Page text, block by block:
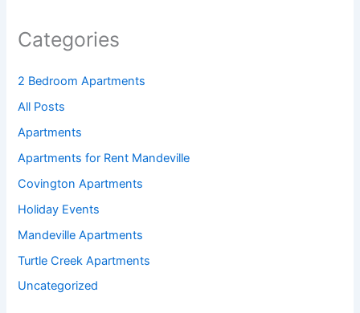
Categories
2 Bedroom Apartments
All Posts
Apartments
Apartments for Rent Mandeville
Covington Apartments
Holiday Events
Mandeville Apartments
Turtle Creek Apartments
Uncategorized